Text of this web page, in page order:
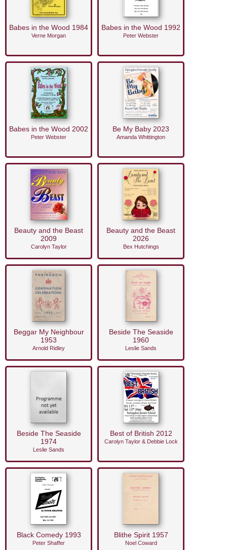
Babes in the Wood 1984
Verne Morgan
Babes in the Wood 1992
Peter Webster
Babes in the Wood 2002
Peter Webster
Be My Baby 2023
Amanda Whittington
Beauty and the Beast
2009
Carolyn Taylor
Beauty and the Beast
2026
Bex Hutchings
Beggar My Neighbour
1953
Arnold Ridley
Beside The Seaside
1960
Leslie Sands
Beside The Seaside
1974
Leslie Sands
Best of British 2012
Carolyn Taylor & Debbie Lock
Black Comedy 1993
Peter Shaffer
Blithe Spirit 1957
Noel Coward